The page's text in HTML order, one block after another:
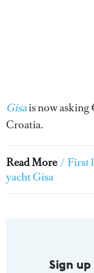
Gisais now
Croatia.
Read More / First
yacht Gisa
Sign